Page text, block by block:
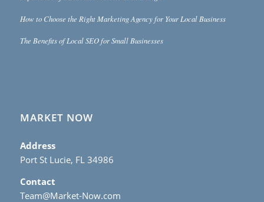
How to Choose the Right Marketing Agency for Your Local Business
The Benefits of Local SEO for Small Businesses
MARKET NOW
Address
Port St Lucie, FL 34986
Contact
Team@Market-Now.com